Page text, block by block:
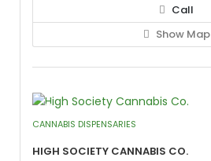
Call
Show Map
CANNABIS DISPENSARIES
High Society Cannabis Co.